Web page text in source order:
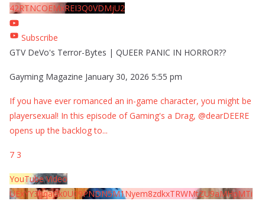
42RTNCOEMxREI3Q0VDMjU2
Subscribe
GTV DeVo's Terror-Bytes | QUEER PANIC IN HORROR??
Gayming Magazine January 30, 2026 5:55 pm
If you have ever romanced an in-game character, you might be
playersexual! In this episode of Gaming's a Drag, @dearDEERE
opens up the backlog to...
7 3
YouTube Video
UExYY3hqaGk0U09PNDN5M1Nyem8zdkxTRWMtZU9aMHpMTi